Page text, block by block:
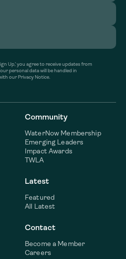
Up,’ you agree to receive updates from
personal data will be handled in
our Privacy Notice.
Community
WaterNow Membership
Emerging Leaders
Impact Awards
TWLA
Latest
Featured
All Latest
Contact
Become a Member
Careers